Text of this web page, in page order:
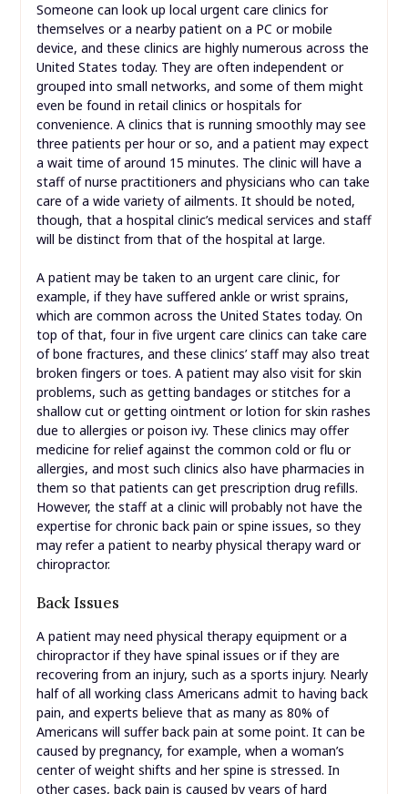
Someone can look up local urgent care clinics for
themselves or a nearby patient on a PC or mobile
device, and these clinics are highly numerous across the
United States today. They are often independent or
grouped into small networks, and some of them might
even be found in retail clinics or hospitals for
convenience. A clinics that is running smoothly may see
three patients per hour or so, and a patient may expect
a wait time of around 15 minutes. The clinic will have a
staff of nurse practitioners and physicians who can take
care of a wide variety of ailments. It should be noted,
though, that a hospital clinic’s medical services and staff
will be distinct from that of the hospital at large.
A patient may be taken to an urgent care clinic, for
example, if they have suffered ankle or wrist sprains,
which are common across the United States today. On
top of that, four in five urgent care clinics can take care
of bone fractures, and these clinics’ staff may also treat
broken fingers or toes. A patient may also visit for skin
problems, such as getting bandages or stitches for a
shallow cut or getting ointment or lotion for skin rashes
due to allergies or poison ivy. These clinics may offer
medicine for relief against the common cold or flu or
allergies, and most such clinics also have pharmacies in
them so that patients can get prescription drug refills.
However, the staff at a clinic will probably not have the
expertise for chronic back pain or spine issues, so they
may refer a patient to nearby physical therapy ward or
chiropractor.
Back Issues
A patient may need physical therapy equipment or a
chiropractor if they have spinal issues or if they are
recovering from an injury, such as a sports injury. Nearly
half of all working class Americans admit to having back
pain, and experts believe that as many as 80% of
Americans will suffer back pain at some point. It can be
caused by pregnancy, for example, when a woman’s
center of weight shifts and her spine is stressed. In
other cases, back pain is caused by years of hard